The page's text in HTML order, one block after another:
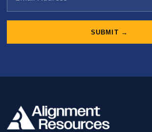
SUBMIT →